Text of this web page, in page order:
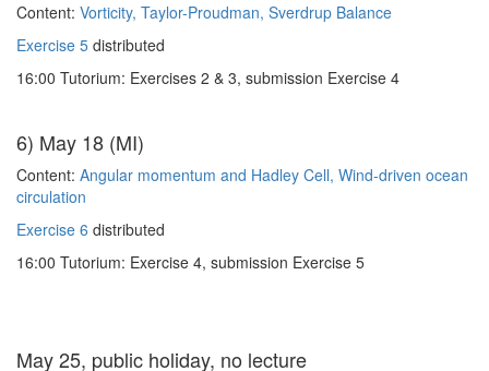
Content: Vorticity, Taylor-Proudman, Sverdrup Balance
Exercise 5 distributed
16:00 Tutorium: Exercises 2 & 3, submission Exercise 4
6) May 18 (MI)
Content: Angular momentum and Hadley Cell, Wind-driven ocean
circulation
Exercise 6 distributed
16:00 Tutorium: Exercise 4, submission Exercise 5
May 25, public holiday, no lecture